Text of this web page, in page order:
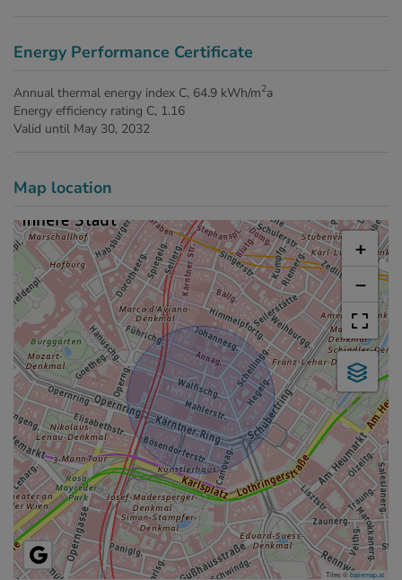
Energy Performance Certificate
Annual thermal energy index C, 64.9 kWh/m2a
Energy efficiency rating C, 1.16
Valid until May 30, 2032
Map location
+
−
Tiles ©basemap.at